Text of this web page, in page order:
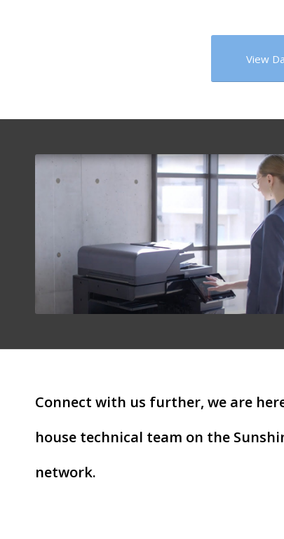
View
Connect with us further, we are
house technical team on the
network.